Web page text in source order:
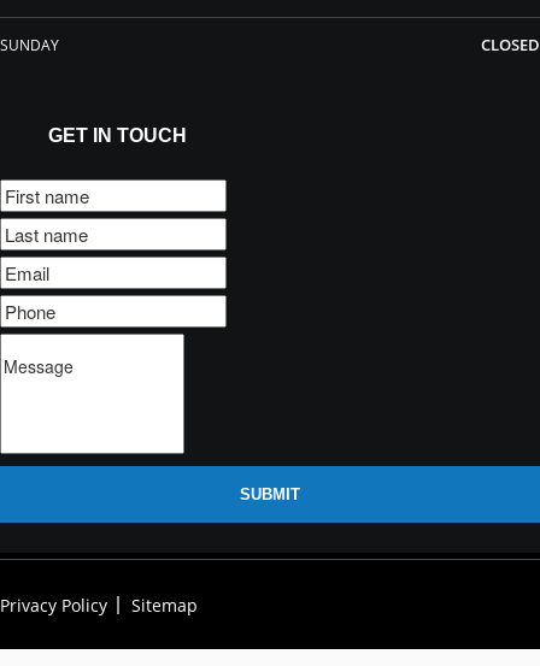
SUNDAY CLOSED
GET IN TOUCH
SUBMIT
Privacy Policy Sitemap